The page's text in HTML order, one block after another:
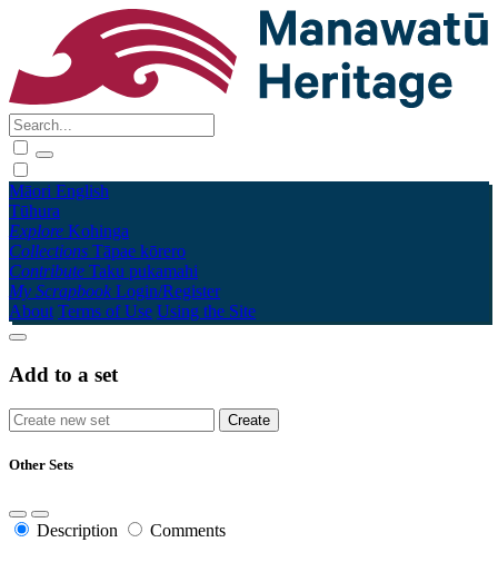
Māori English
Tūhura
Explore Kohinga
Collections Tāpae kōrero
Contribute Taku pukamahi
My Scrapbook Login/Register
About Terms of Use Using the Site
Add to a set
Other Sets
Description Comments